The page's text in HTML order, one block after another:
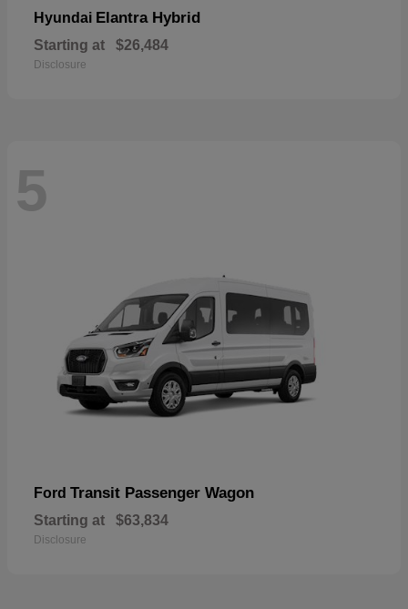
Hyundai Elantra Hybrid
Starting at $26,484
Disclosure
5
Ford Transit Passenger Wagon
Starting at $63,834
Disclosure